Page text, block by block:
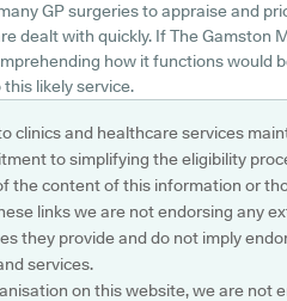
GP surgeries to appraise and
dealt with quickly. If The Gamston
how it functions would
likely service.
clinics and healthcare services
to simplifying the eligibility
the content of this information or
links we are not endorsing any
they provide and do not imply
services.
on this website, we are not